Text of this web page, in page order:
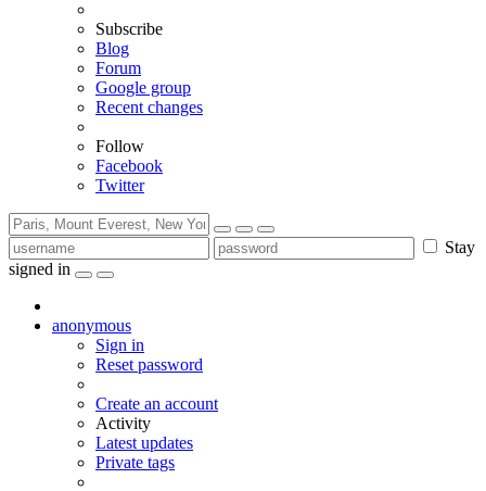
Subscribe
Blog
Forum
Google group
Recent changes
Follow
Facebook
Twitter
Stay
signed in
anonymous
Sign in
Reset password
Create an account
Activity
Latest updates
Private tags